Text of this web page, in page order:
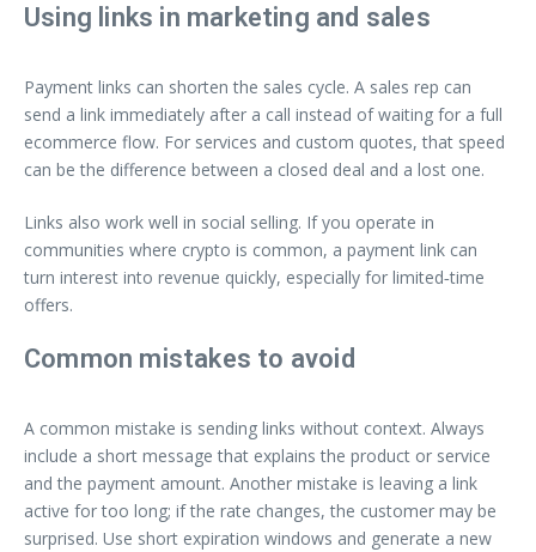
Using links in marketing and sales
Payment links can shorten the sales cycle. A sales rep can
send a link immediately after a call instead of waiting for a full
ecommerce flow. For services and custom quotes, that speed
can be the difference between a closed deal and a lost one.
Links also work well in social selling. If you operate in
communities where crypto is common, a payment link can
turn interest into revenue quickly, especially for limited‑time
offers.
Common mistakes to avoid
A common mistake is sending links without context. Always
include a short message that explains the product or service
and the payment amount. Another mistake is leaving a link
active for too long; if the rate changes, the customer may be
surprised. Use short expiration windows and generate a new